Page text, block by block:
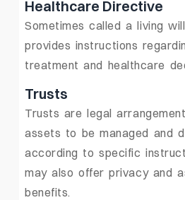
Healthcare Directive
Sometimes called a living
provides instructions
treatment and healthcare
Trusts
Trusts are legal
assets to be managed and
according to specific
may also offer privacy and
benefits.